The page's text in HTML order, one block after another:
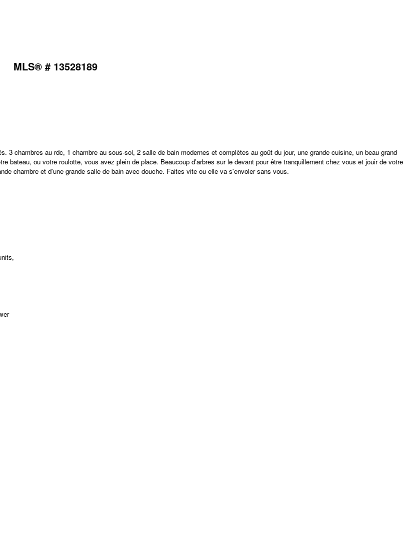
MLS® # 13528189
3 chambres au rdc, 1 chambre au sous-sol, 2 salle de bain modernes et complètes au goût du jour, une grande cuisine, un beau grand
bateau, ou votre roulotte, vous avez plein de place. Beaucoup d'arbres sur le devant pour être tranquillement chez vous et jouir de votre
chambre et d'une grande salle de bain avec douche. Faites vite ou elle va s'envoler sans vous.